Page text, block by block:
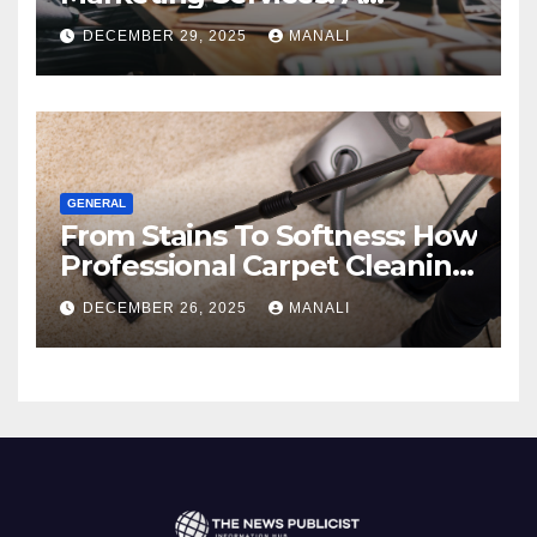
Comprehensive 2025 Guide
DECEMBER 29, 2025 MANALI
GENERAL
From Stains To Softness: How
Professional Carpet Cleaning
Revives Your Floors
DECEMBER 26, 2025 MANALI